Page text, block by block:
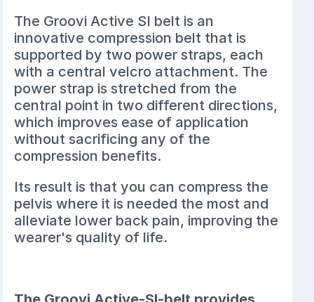
The Groovi Active SI belt is an
innovative compression belt that is
supported by two power straps, each
with a central velcro attachment. The
power strap is stretched from the
central point in two different directions,
which improves ease of application
without sacrificing any of the
compression benefits.
Its result is that you can compress the
pelvis where it is needed the most and
alleviate lower back pain, improving the
wearer's quality of life.